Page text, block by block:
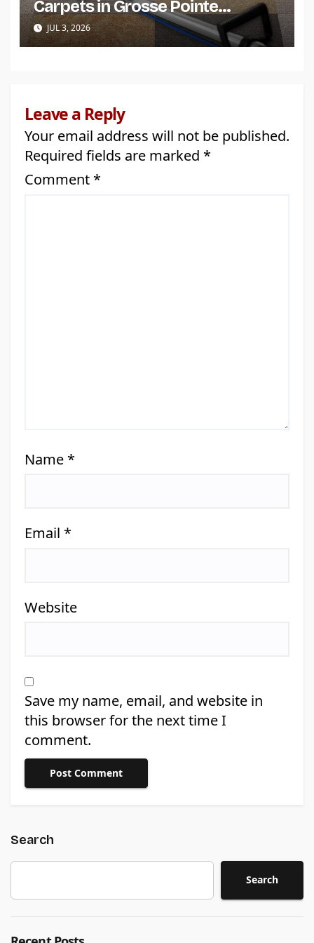
Carpets in Grosse Pointe
Shores?
JUL 3, 2026
Leave a Reply
Your email address will not be published.
Required fields are marked *
Comment *
Name *
Email *
Website
Save my name, email, and website in
this browser for the next time I
comment.
Search
Search